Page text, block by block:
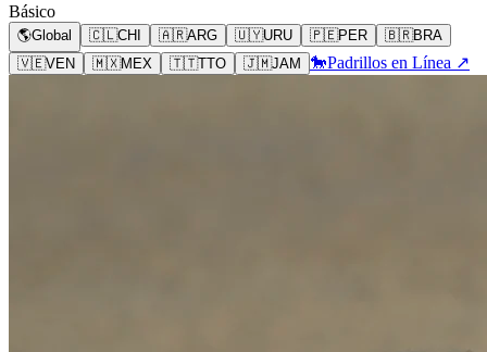
Básico
🌎Global 🇨🇱CHI 🇦🇷ARG 🇺🇾URU 🇵🇪PER 🇧🇷BRA
🇻🇪VEN 🇲🇽MEX 🇹🇹TTO 🇯🇲JAM 🐎Padrillos en Línea ↗